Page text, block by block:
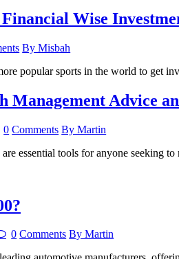
Wise
By Misbah
popular sports in the world to get
Management Advice
0 Comments By Martin
essential tools for anyone seeking
0 Comments By Martin